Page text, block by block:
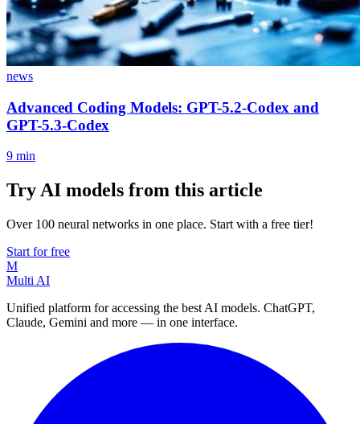
news
Advanced Coding Models: GPT-5.2-Codex and
GPT-5.3-Codex
9 min
Try AI models from this article
Over 100 neural networks in one place. Start with a free tier!
Start for free
M
Multi AI
Unified platform for accessing the best AI models. ChatGPT,
Claude, Gemini and more — in one interface.